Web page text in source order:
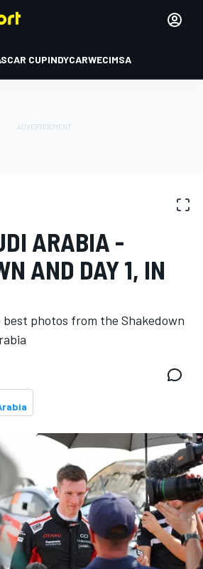
CUPINDYCARWECIMSA
ARABIA -
AND DAY 1, IN
photos from the Shakedown